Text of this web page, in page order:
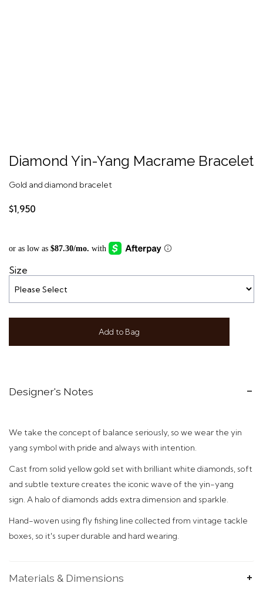
Diamond Yin-Yang Macrame Bracelet
Gold and diamond bracelet
$1,950
Size
Add to Bag
Designer's Notes
We take the concept of balance seriously, so we wear the yin
yang symbol with pride and always with intention.
Cast from solid yellow gold set with brilliant white diamonds, soft
and subtle texture creates the iconic wave of the yin-yang
sign. A halo of diamonds adds extra dimension and sparkle.
Hand-woven using fly fishing line collected from vintage tackle
boxes, so it's super durable and hard wearing.
Materials & Dimensions